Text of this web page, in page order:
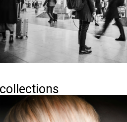
collections